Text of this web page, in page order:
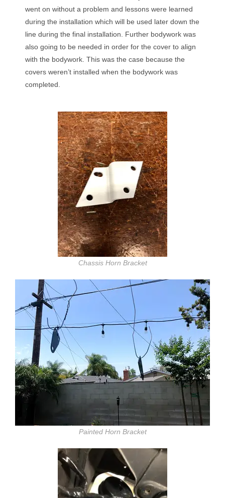
went on without a problem and lessons were learned
during the installation which will be used later down the
line during the final installation. Further bodywork was
also going to be needed in order for the cover to align
with the bodywork. This was the case because the
covers weren’t installed when the bodywork was
completed.
Chassis Horn Bracket
Painted Horn Bracket